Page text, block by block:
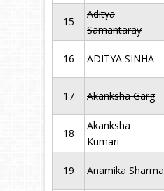
15
Aditya
Samantaray
16 ADITYA SINHA
17 Akanksha Garg
18
Akanksha
Kumari
19 Anamika Sharma